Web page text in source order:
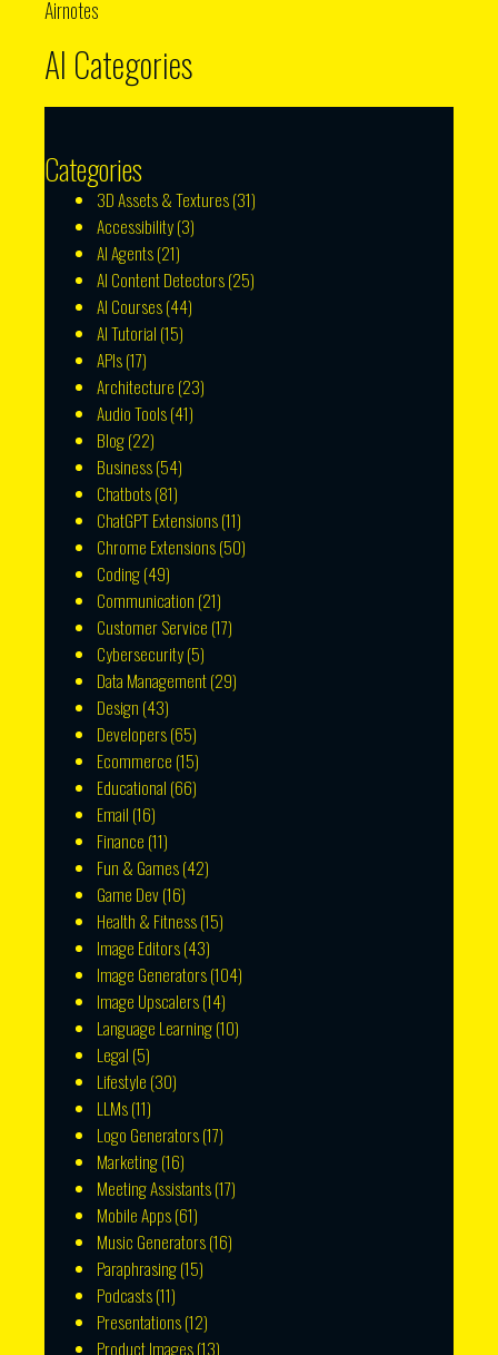
Airnotes
AI Categories
Categories
3D Assets & Textures(31)
Accessibility(3)
AI Agents(21)
AI Content Detectors(25)
AI Courses(44)
AI Tutorial (15)
APIs(17)
Architecture (23)
Audio Tools(41)
Blog(22)
Business(54)
Chatbots(81)
ChatGPT Extensions(11)
Chrome Extensions(50)
Coding(49)
Communication (21)
Customer Service (17)
Cybersecurity(5)
Data Management(29)
Design (43)
Developers(65)
Ecommerce (15)
Educational (66)
Email (16)
Finance (11)
Fun & Games(42)
Game Dev(16)
Health & Fitness(15)
Image Editors(43)
Image Generators(104)
Image Upscalers(14)
Language Learning(10)
Legal (5)
Lifestyle (30)
LLMs(11)
Logo Generators(17)
Marketing(16)
Meeting Assistants(17)
Mobile Apps(61)
Music Generators(16)
Paraphrasing(15)
Podcasts(11)
Presentations(12)
Product Images(13)